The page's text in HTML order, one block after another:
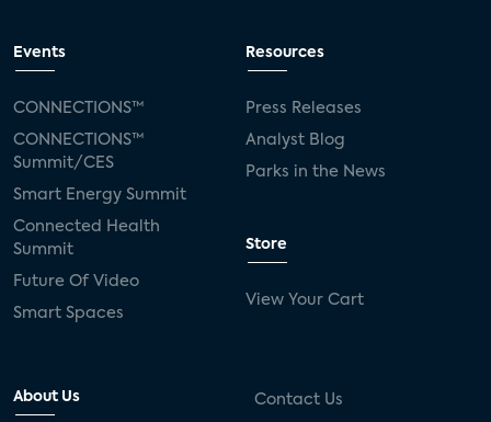
Events
CONNECTIONS™
CONNECTIONS™
Summit/CES
Smart Energy Summit
Connected Health
Summit
Future Of Video
Smart Spaces
Resources
Press Releases
Analyst Blog
Parks in the News
Store
View Your Cart
About Us Contact Us